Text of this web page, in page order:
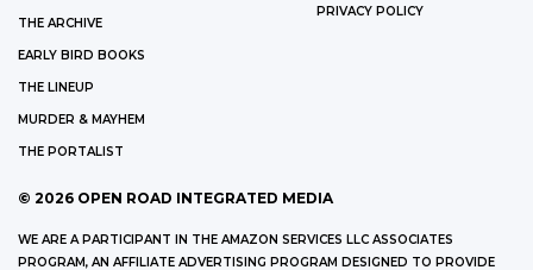
THE ARCHIVE
EARLY BIRD BOOKS
THE LINEUP
MURDER & MAYHEM
THE PORTALIST
PRIVACY POLICY
© 2026 OPEN ROAD INTEGRATED MEDIA
WE ARE A PARTICIPANT IN THE AMAZON SERVICES LLC ASSOCIATES
PROGRAM, AN AFFILIATE ADVERTISING PROGRAM DESIGNED TO PROVIDE